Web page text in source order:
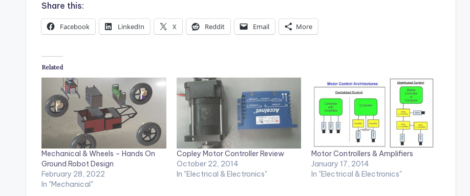
Share this:
Facebook LinkedIn X Reddit Email More
Related
Mechanical & Wheels – Hands On
Ground Robot Design
February 28, 2022
In "Mechanical"
Copley Motor Controller Review
October 22, 2014
In "Electrical & Electronics"
Motor Controllers & Amplifiers
January 17, 2014
In "Electrical & Electronics"